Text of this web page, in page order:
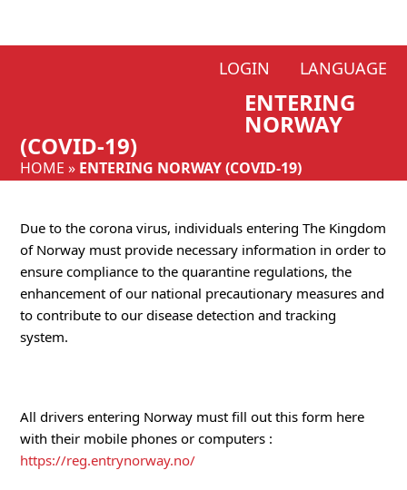
LOGIN LANGUAGE
ENTERING
NORWAY
(COVID-19)
HOME » ENTERING NORWAY (COVID-19)
Due to the corona virus, individuals entering The Kingdom
of Norway must provide necessary information in order to
ensure compliance to the quarantine regulations, the
enhancement of our national precautionary measures and
to contribute to our disease detection and tracking
system.
All drivers entering Norway must fill out this form here
with their mobile phones or computers :
https://reg.entrynorway.no/